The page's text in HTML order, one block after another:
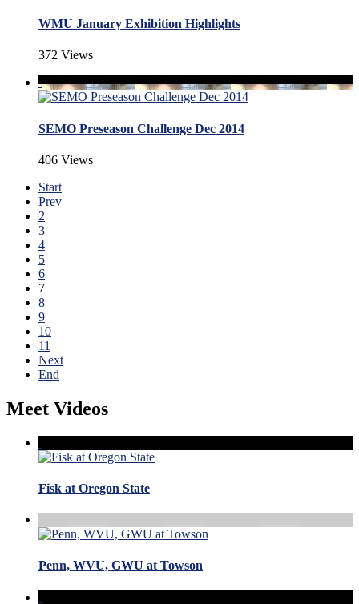
WMU January Exhibition Highlights
372 Views
SEMO Preseason Challenge Dec 2014
406 Views
Start
Prev
2
3
4
5
6
7
8
9
10
11
Next
End
Meet Videos
Fisk at Oregon State
Penn, WVU, GWU at Towson